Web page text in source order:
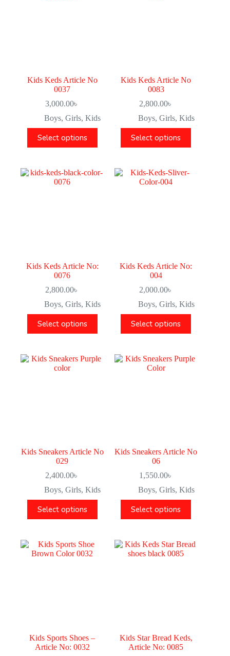
Kids Keds Article No
0037
3,000.00৳
Boys,Girls,Kids
Select options
Kids Keds Article No
0083
2,800.00৳
Boys, Girls, Kids
Select options
Kids Keds Article No:
0076
2,800.00৳
Boys,Girls,Kids
Select options
Kids Keds Article No:
004
2,000.00৳
Boys, Girls, Kids
Select options
Kids Sneakers Article No
029
2,400.00৳
Boys,Girls,Kids
Select options
Kids Sneakers Article No
06
1,550.00৳
Boys, Girls, Kids
Select options
Kids Sports Shoes –
Article No: 0032
Kids Star Bread Keds,
Article No: 0085